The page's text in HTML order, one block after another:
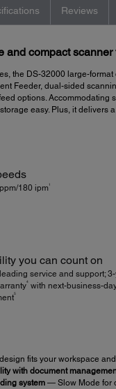
Reviews
and compact
the DS-32000 large-
Feeder, dual-sided
options. Accommodating
easy. Plus, it delivers
180 ipm1
you can count on
service and support;
4
with next-business-
5
fits your workspace
with document
system — Slow Mode for